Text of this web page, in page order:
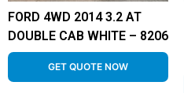
FORD 4WD 2014 3.2 AT
DOUBLE CAB WHITE – 8206
GET QUOTE NOW